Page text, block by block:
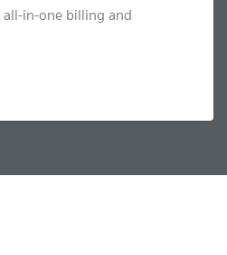
in-one billing and